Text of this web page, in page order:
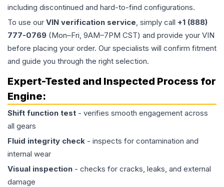
including discontinued and hard-to-find configurations.
To use our VIN verification service, simply call +1 (888)
777-0769 (Mon–Fri, 9AM–7PM CST) and provide your VIN
before placing your order. Our specialists will confirm fitment
and guide you through the right selection.
Expert-Tested and Inspected Process for
Engine:
Shift function test - verifies smooth engagement across
all gears
Fluid integrity check - inspects for contamination and
internal wear
Visual inspection - checks for cracks, leaks, and external
damage